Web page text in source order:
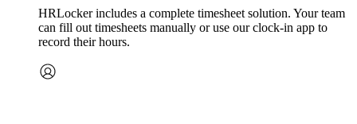
HRLocker includes a complete timesheet solution. Your team
can fill out timesheets manually or use our clock‑in app to
record their hours.